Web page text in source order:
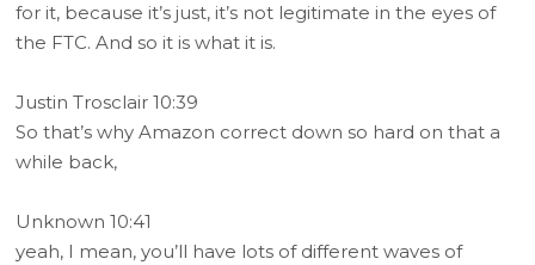
for it, because it’s just, it’s not legitimate in the eyes of
the FTC. And so it is what it is.
Justin Trosclair 10:39
So that’s why Amazon correct down so hard on that a
while back,
Unknown 10:41
yeah, I mean, you’ll have lots of different waves of